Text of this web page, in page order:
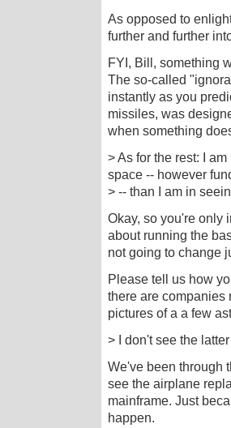
As opposed to
further and further
FYI, Bill, something
The so-called
instantly as you
missiles, was
when something
> As for the rest: I
space -- however
> -- than I am in
Okay, so you're only
about running the
not going to change
Please tell us how
there are companies
pictures of a a few
> I don't see the
We've been through
see the airplane
mainframe. Just
happen.